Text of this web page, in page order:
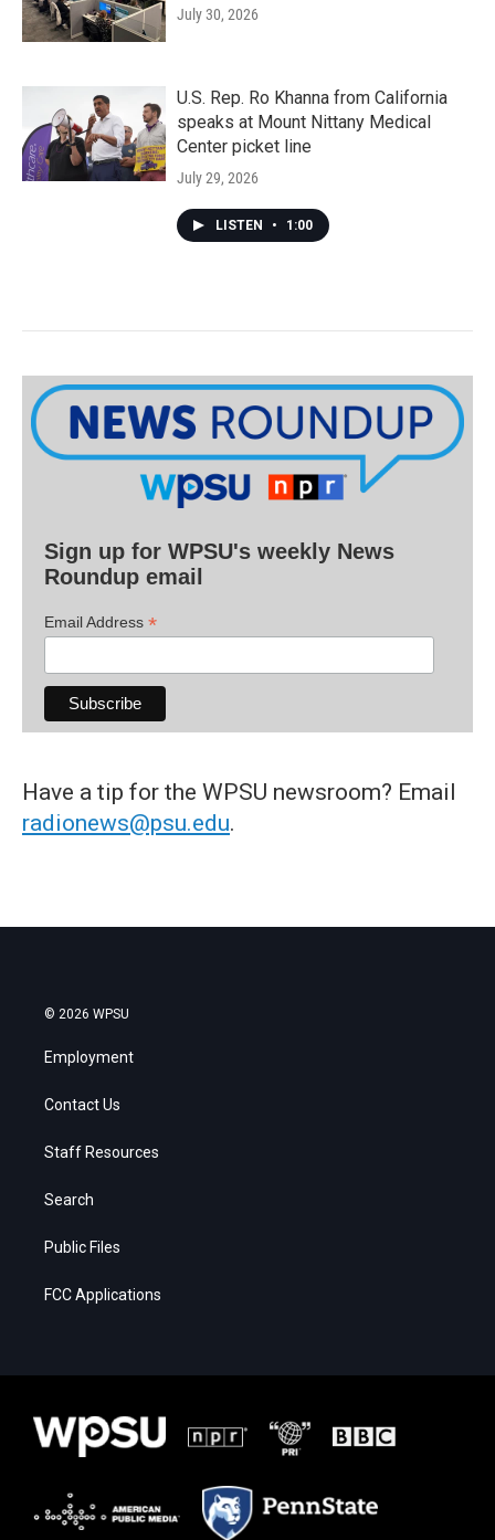
July 30, 2026
U.S. Rep. Ro Khanna from California
speaks at Mount Nittany Medical
Center picket line
July 29, 2026
LISTEN • 1:00
Sign up for WPSU's weekly News
Roundup email
Email Address *
Have a tip for the WPSU newsroom? Email
radionews@psu.edu.
© 2026 WPSU
Employment
Contact Us
Staff Resources
Search
Public Files
FCC Applications